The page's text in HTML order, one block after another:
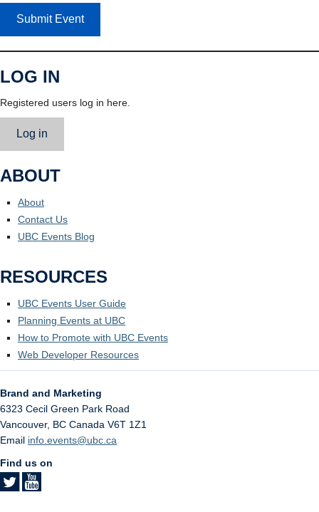
Submit Event
LOG IN
Registered users log in here.
Log in
ABOUT
About
Contact Us
UBC Events Blog
RESOURCES
UBC Events User Guide
Planning Events at UBC
How to Promote with UBC Events
Web Developer Resources
Brand and Marketing
6323 Cecil Green Park Road
Vancouver, BC Canada V6T 1Z1
Email info.events@ubc.ca
Find us on